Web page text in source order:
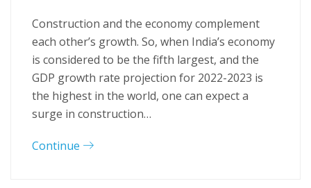
Construction and the economy complement
each other’s growth. So, when India’s economy
is considered to be the fifth largest, and the
GDP growth rate projection for 2022-2023 is
the highest in the world, one can expect a
surge in construction…
Continue